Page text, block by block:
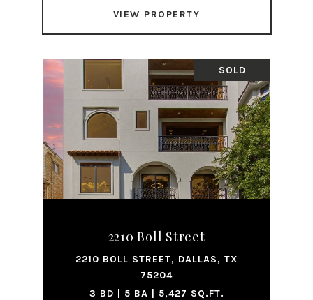
VIEW PROPERTY
SOLD
2210 Boll Street
2210 BOLL STREET, DALLAS, TX
75204
3 BD | 5 BA | 5,427 SQ.FT.